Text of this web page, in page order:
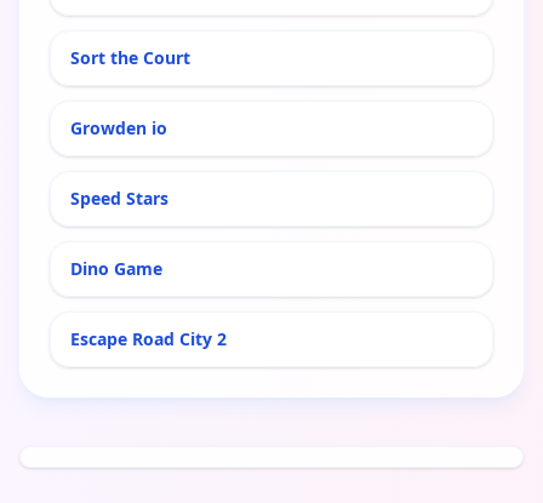
Sort the Court
Growden io
Speed Stars
Dino Game
Escape Road City 2